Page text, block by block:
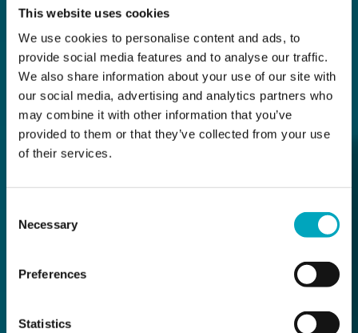
This website uses cookies
We use cookies to personalise content and ads, to
provide social media features and to analyse our traffic.
We also share information about your use of our site with
our social media, advertising and analytics partners who
may combine it with other information that you’ve
provided to them or that they’ve collected from your use
of their services.
Selection
Necessary
Preferences
Statistics